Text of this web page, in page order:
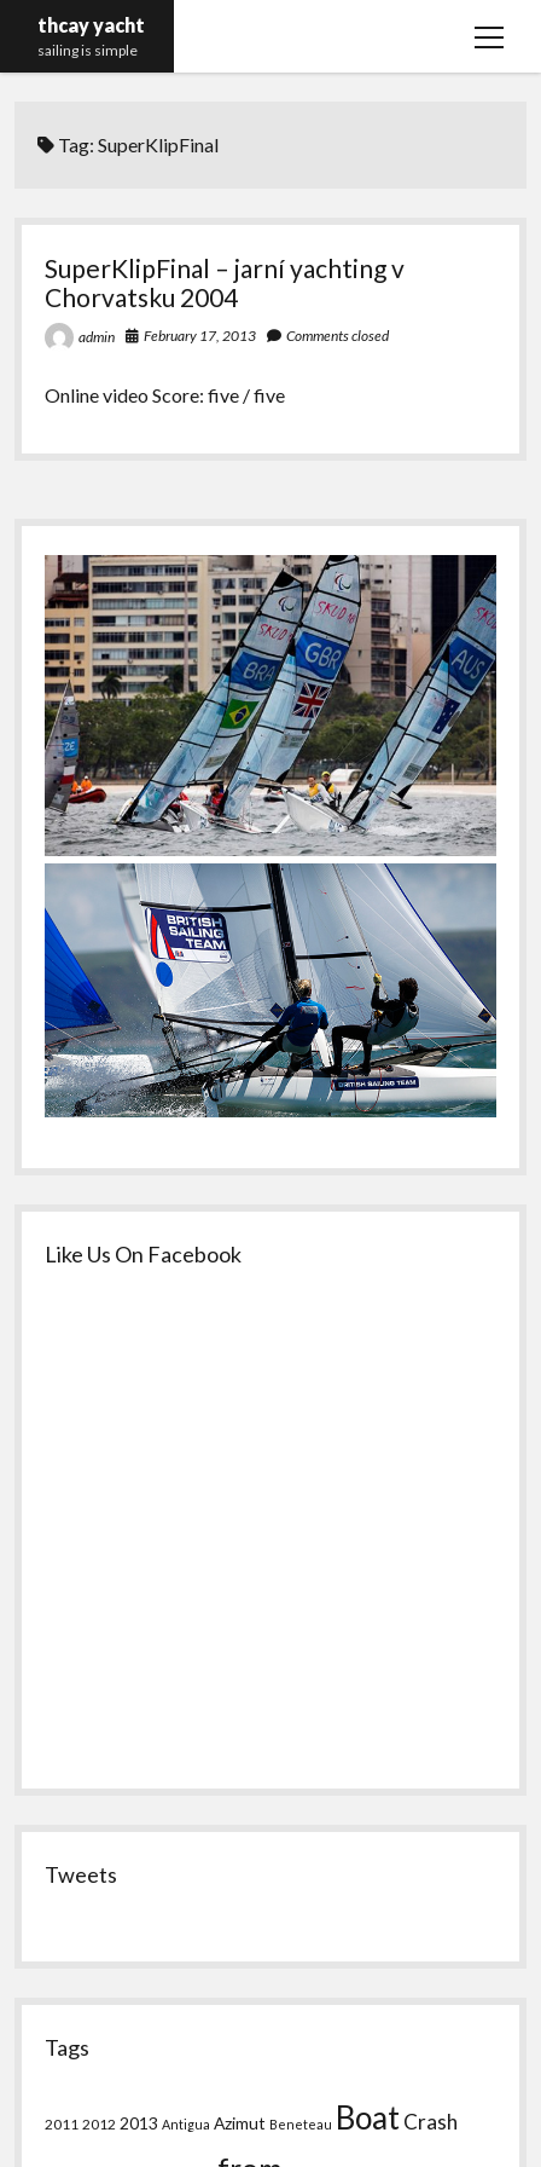
thcay yacht
sailing is simple
open
Tag:SuperKlipFinal
SuperKlipFinal – jarní yachting v
Chorvatsku 2004
admin February 17, 2013 Comments closed
Online video Score: five / five
Sidebar
Like Us On Facebook
Tweets
Tags
2011 2012 2013 Antigua Azimut Beneteau BoatCrash